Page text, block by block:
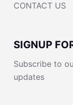
CONTACT US
SIGNUP
Subscribe to
updates